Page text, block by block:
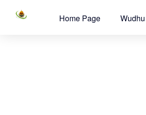
Home Page Wudhu